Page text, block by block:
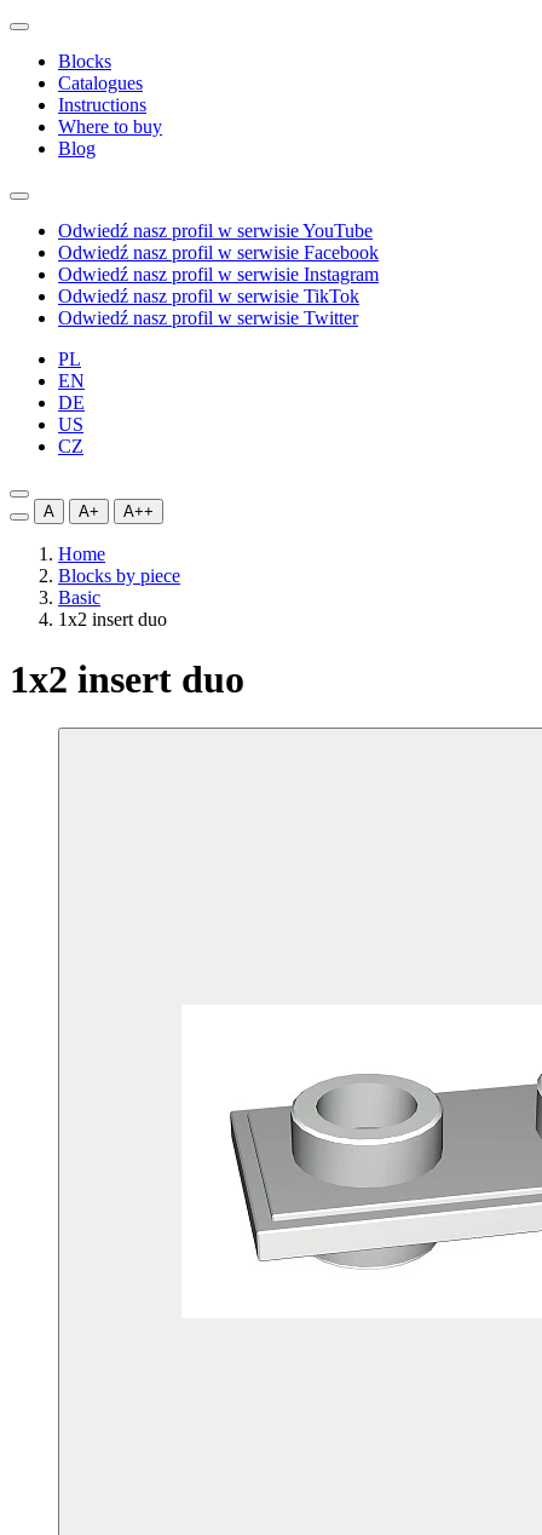
Blocks
Catalogues
Instructions
Where to buy
Blog
Odwiedź nasz profil w serwisie YouTube
Odwiedź nasz profil w serwisie Facebook
Odwiedź nasz profil w serwisie Instagram
Odwiedź nasz profil w serwisie TikTok
Odwiedź nasz profil w serwisie Twitter
PL
EN
DE
US
CZ
A A+ A++
Home
Blocks by piece
Basic
1x2 insert duo
1x2 insert duo